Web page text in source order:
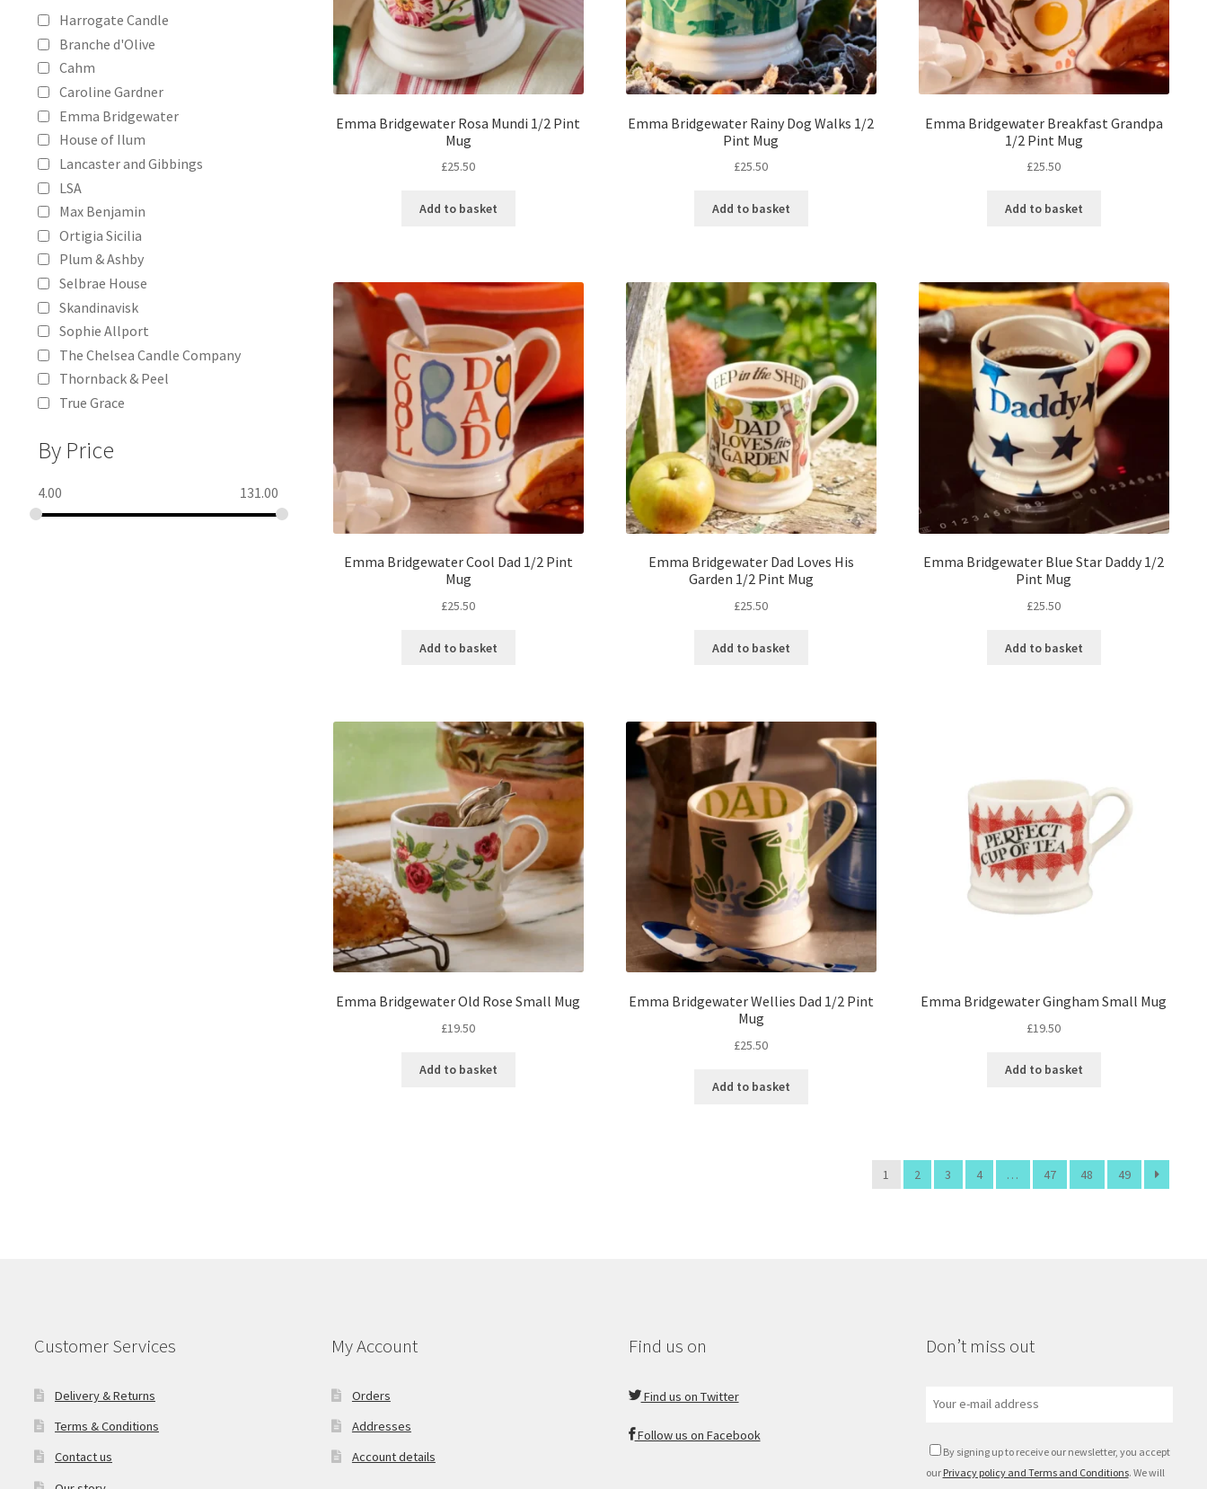
Emma Bridgewater Rosa Mundi 1/2 Pint
Mug
£25.50
Add to basket
Emma Bridgewater Rainy Dog Walks 1/2
Pint Mug
£25.50
Add to basket
Emma Bridgewater Breakfast Grandpa
1/2 Pint Mug
£25.50
Add to basket
Emma Bridgewater Cool Dad 1/2 Pint
Mug
£25.50
Add to basket
Emma Bridgewater Dad Loves His
Garden 1/2 Pint Mug
£25.50
Add to basket
Emma Bridgewater Blue Star Daddy 1/2
Pint Mug
£25.50
Add to basket
Emma Bridgewater Old Rose Small Mug
£19.50
Add to basket
Emma Bridgewater Wellies Dad 1/2 Pint
Mug
£25.50
Add to basket
Emma Bridgewater Gingham Small Mug
£19.50
Add to basket
1 2 3 4 … 47 48 49
Harrogate Candle
Branche d'Olive
Cahm
Caroline Gardner
Emma Bridgewater
House of Ilum
Lancaster and Gibbings
LSA
Max Benjamin
Ortigia Sicilia
Plum & Ashby
Selbrae House
Skandinavisk
Sophie Allport
The Chelsea Candle Company
Thornback & Peel
True Grace
By Price
4.00 131.00
Customer Services
Delivery & Returns
Terms & Conditions
Contact us
My Account
Orders
Addresses
Account details
Find us on
Find us on Twitter
Follow us on Facebook
Don’t miss out
By signing up to receive our newsletter, you accept
our Privacy policy and Terms and Conditions. We will